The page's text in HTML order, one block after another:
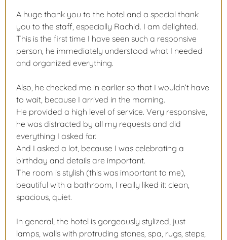
A huge thank you to the hotel and a special thank
you to the staff, especially Rachid. I am delighted.
This is the first time I have seen such a responsive
person, he immediately understood what I needed
and organized everything.
Also, he checked me in earlier so that I wouldn’t have
to wait, because I arrived in the morning.
He provided a high level of service. Very responsive,
he was distracted by all my requests and did
everything I asked for.
And I asked a lot, because I was celebrating a
birthday and details are important.
The room is stylish (this was important to me),
beautiful with a bathroom, I really liked it: clean,
spacious, quiet.
In general, the hotel is gorgeously stylized, just
lamps, walls with protruding stones, spa, rugs, steps,